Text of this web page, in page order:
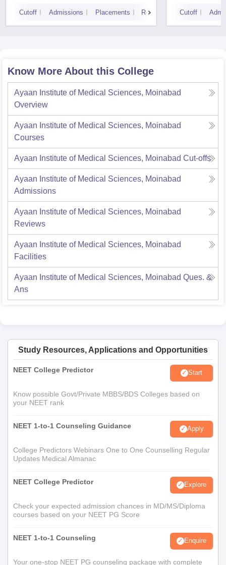
Cutoff Admissions Placements Reviews Cutoff
Know More About this College
Ayaan Institute of Medical Sciences, Moinabad
Overview
Ayaan Institute of Medical Sciences, Moinabad
Courses
Ayaan Institute of Medical Sciences, Moinabad Cut-offs
Ayaan Institute of Medical Sciences, Moinabad
Admissions
Ayaan Institute of Medical Sciences, Moinabad
Reviews
Ayaan Institute of Medical Sciences, Moinabad
Facilities
Ayaan Institute of Medical Sciences, Moinabad Ques. &
Ans
Study Resources, Applications and Opportunities
NEET College Predictor Start
Know possible Govt/Private MBBS/BDS Colleges based on
your NEET rank
NEET 1-to-1 Counseling Guidance Apply
College Predictors Webinars One to One Counselling Regular
Updates Medical Almanac
NEET College Predictor Explore
Check your expected admission chances in MD/MS/Diploma
courses based on your NEET PG Score
NEET 1-to-1 Counseling Enquire
Your one-stop NEET PG counseling package with complete